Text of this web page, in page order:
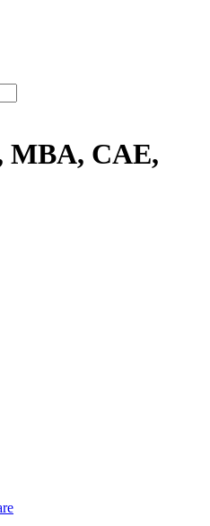
MBA, CAE,